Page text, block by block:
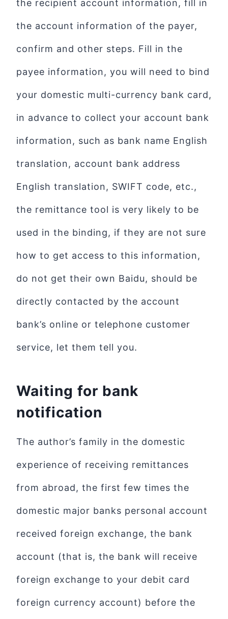
the recipient account information, fill in
the account information of the payer,
confirm and other steps. Fill in the
payee information, you will need to bind
your domestic multi-currency bank card,
in advance to collect your account bank
information, such as bank name English
translation, account bank address
English translation, SWIFT code, etc.,
the remittance tool is very likely to be
used in the binding, if they are not sure
how to get access to this information,
do not get their own Baidu, should be
directly contacted by the account
bank’s online or telephone customer
service, let them tell you.
Waiting for bank
notification
The author’s family in the domestic
experience of receiving remittances
from abroad, the first few times the
domestic major banks personal account
received foreign exchange, the bank
account (that is, the bank will receive
foreign exchange to your debit card
foreign currency account) before the